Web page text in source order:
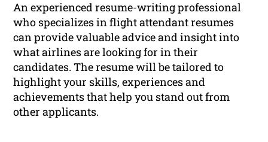
An experienced resume-writing professional
who specializes in flight attendant resumes
can provide valuable advice and insight into
what airlines are looking for in their
candidates. The resume will be tailored to
highlight your skills, experiences and
achievements that help you stand out from
other applicants.